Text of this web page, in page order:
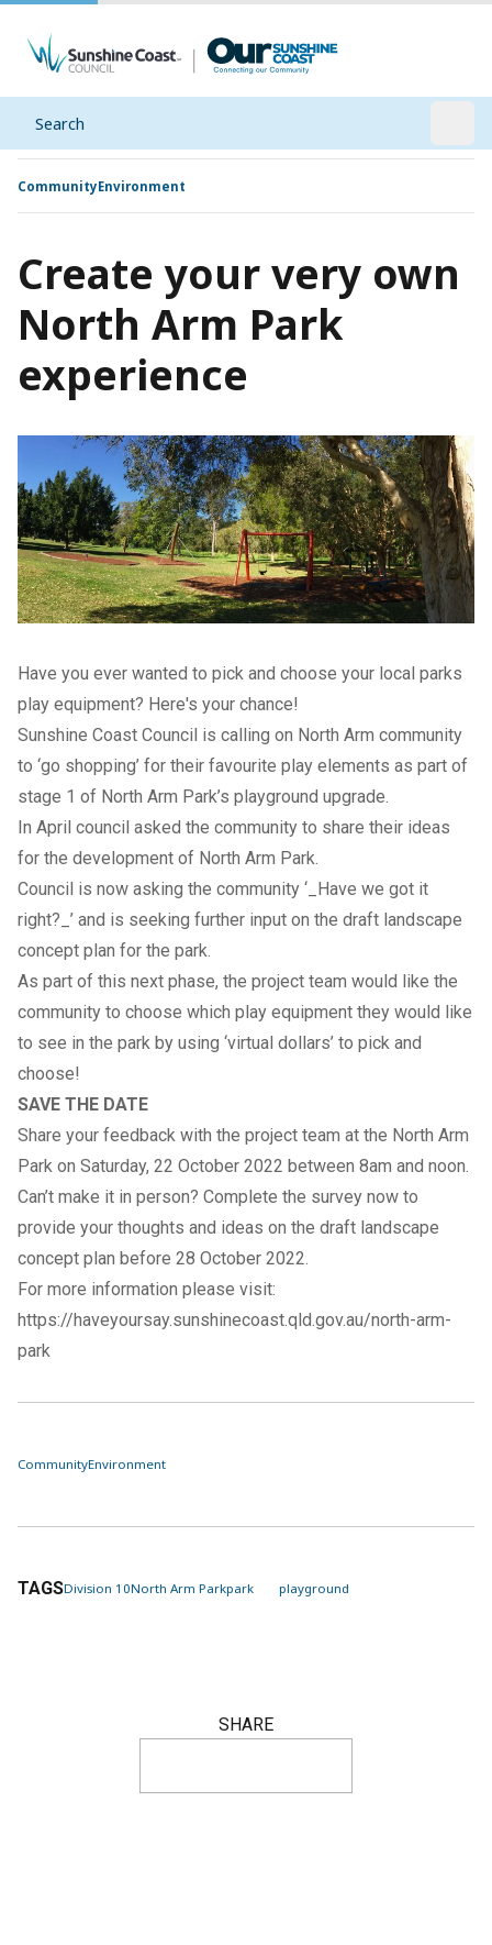
Search
CommunityEnvironment
Create your very own
North Arm Park
experience
Have you ever wanted to pick and choose your local parks
play equipment? Here's your chance!
Sunshine Coast Council is calling on North Arm community
to ‘go shopping’ for their favourite play elements as part of
stage 1 of North Arm Park’s playground upgrade.
In April council asked the community to share their ideas
for the development of North Arm Park.
Council is now asking the community ‘_Have we got it
right?_’ and is seeking further input on the draft landscape
concept plan for the park.
As part of this next phase, the project team would like the
community to choose which play equipment they would like
to see in the park by using ‘virtual dollars’ to pick and
choose!
SAVE THE DATE
Share your feedback with the project team at the North Arm
Park on Saturday, 22 October 2022 between 8am and noon.
Can’t make it in person? Complete the survey now to
provide your thoughts and ideas on the draft landscape
concept plan before 28 October 2022.
For more information please visit:
https://haveyoursay.sunshinecoast.qld.gov.au/north-arm-
park
CommunityEnvironment
TAGSDivision 10North Arm Parkpark playground
SHARE